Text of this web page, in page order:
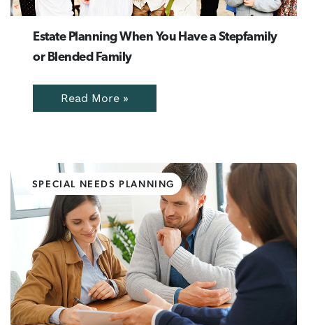
Estate Planning When You Have a Stepfamily
or Blended Family
Read More »
SPECIAL NEEDS PLANNING